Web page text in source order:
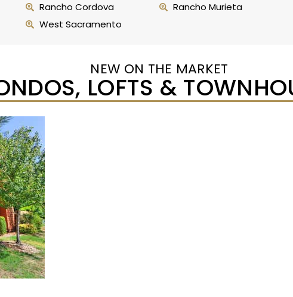
Rancho Cordova
Rancho Murieta
West Sacramento
NEW ON THE MARKET
LOFTS &